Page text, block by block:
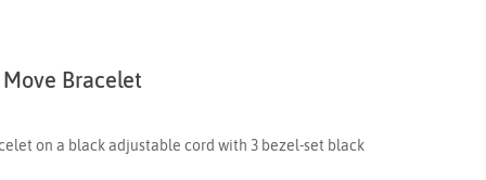
Bracelet
on a black adjustable cord with 3 bezel-set black